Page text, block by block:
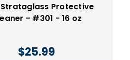
Strataglass Protective
- #301 - 16 oz
$25.99